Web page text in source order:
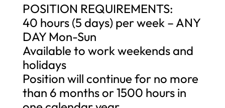
POSITION REQUIREMENTS:
40 hours (5 days) per week – ANY
DAY Mon-Sun
Available to work weekends and
holidays
Position will continue for no more
than 6 months or 1500 hours in